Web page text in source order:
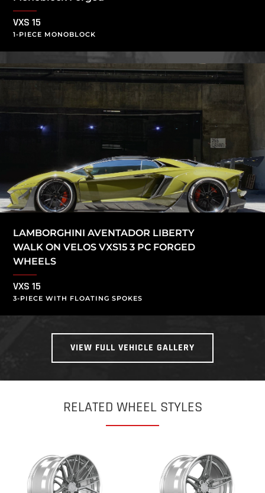
VXS 15
1-PIECE MONOBLOCK
LAMBORGHINI AVENTADOR LIBERTY
WALK ON VELOS VXS15 3 PC FORGED
WHEELS
VXS 15
3-PIECE WITH FLOATING SPOKES
VIEW FULL VEHICLE GALLERY
RELATED WHEEL STYLES